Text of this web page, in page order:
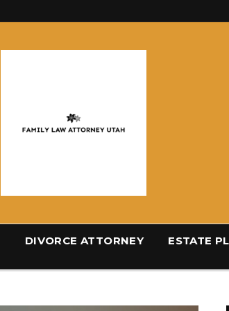
DIVORCE ATTORNEY ESTATE